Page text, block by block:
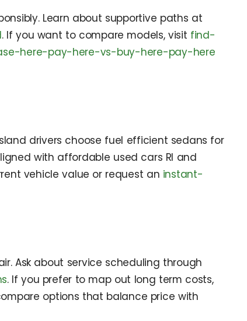
Learn about supportive paths at
. If you want to compare models, visit find-
here-pay-here-vs-buy-here-pay-here
drivers choose fuel efficient sedans for
with affordable used cars RI and
vehicle value or request an instant-
Ask about service scheduling through
. If you prefer to map out long term costs,
options that balance price with